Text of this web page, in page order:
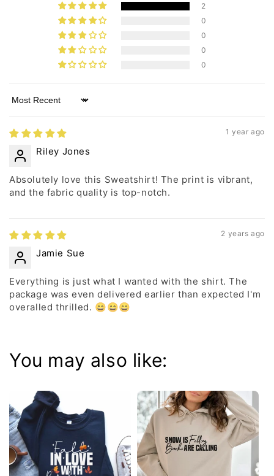
2
0
0
0
0
Sort by
1 year ago
Riley Jones
Absolutely love this Sweatshirt! The print is vibrant,
and the fabric quality is top-notch.
2 years ago
Jamie Sue
Everything is just what I wanted with the shirt. The
package was even delivered earlier than expected I'm
overalled thrilled. 😄😄😄
You may also like: